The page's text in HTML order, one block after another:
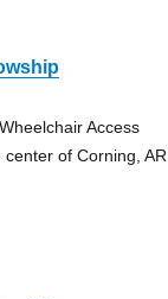
Access
of Corning, AR